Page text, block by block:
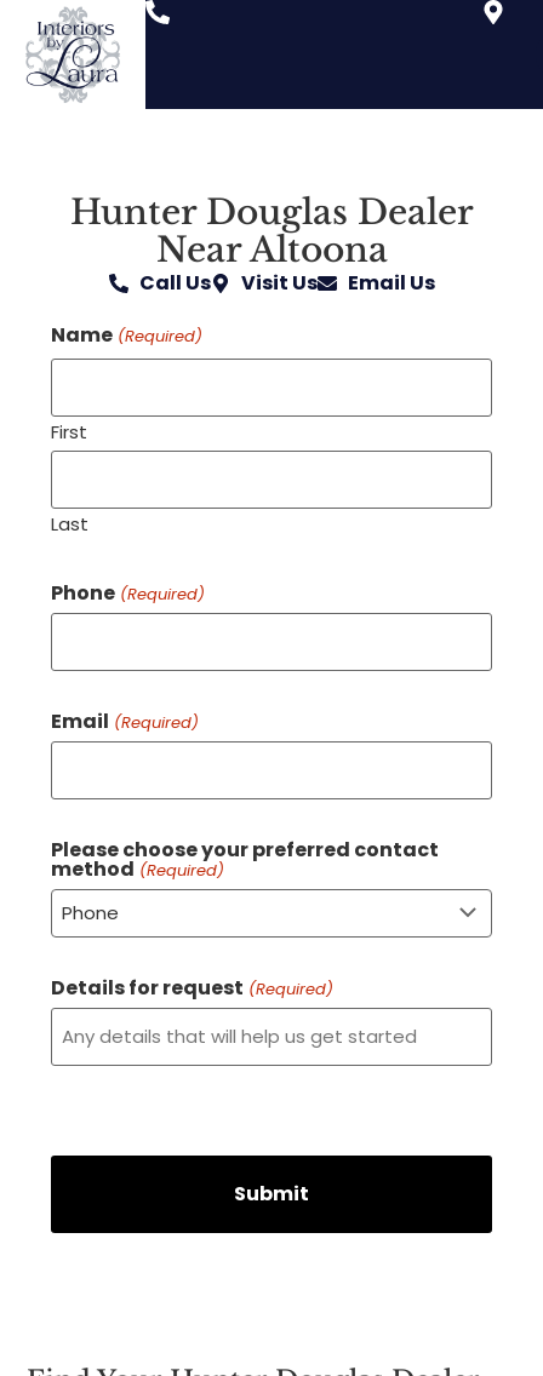
Hunter Douglas Dealer
Near Altoona
Call Us Visit Us
Email Us
Name (Required)
First
Last
Phone (Required)
Email (Required)
Please choose your preferred contact
method (Required)
Details for request (Required)